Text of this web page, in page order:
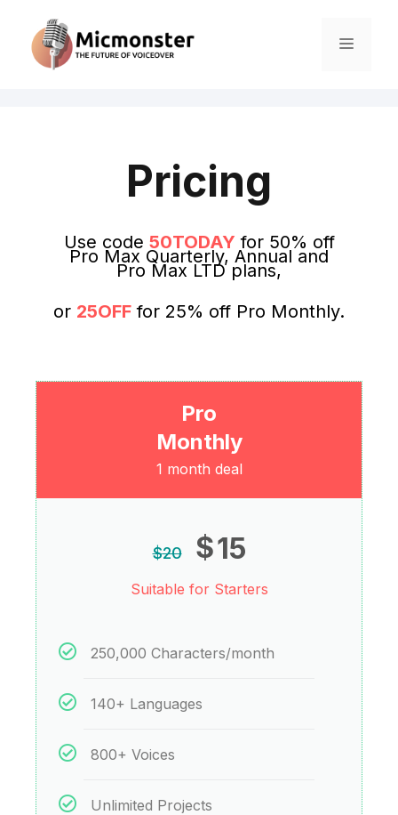
Pricing
Use code 50TODAY for 50% off
Pro Max Quarterly, Annual and
Pro Max LTD plans,
or 25OFF for 25% off Pro Monthly.
Pro
Monthly
1 month deal
$20 $15
Suitable for Starters
250,000 Characters/month
140+ Languages
800+ Voices
Unlimited Projects